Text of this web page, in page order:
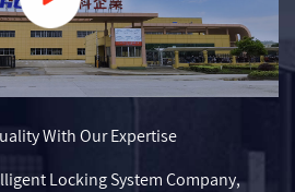
With Our Expertise
Locking System Company,